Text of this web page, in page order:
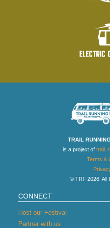
TRAIL
is a project of trail.
Terms &
© TRF 2026. All
CONNECT
Host our Festival
Partner with us